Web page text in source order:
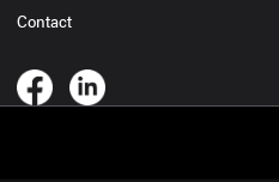
Contact